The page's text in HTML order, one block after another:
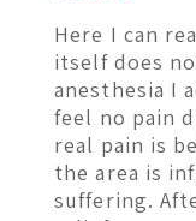
Here I can
itself does
anesthesia I
feel no pain
real pain is
the area is
suffering.